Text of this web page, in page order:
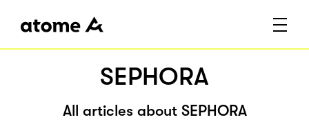
SEPHORA
All articles about SEPHORA